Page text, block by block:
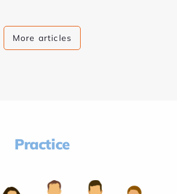
More articles
Practice